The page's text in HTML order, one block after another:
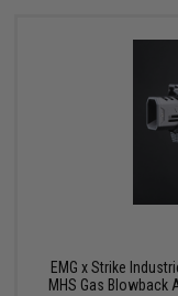
EMG x Strike
MHS Gas Blowback